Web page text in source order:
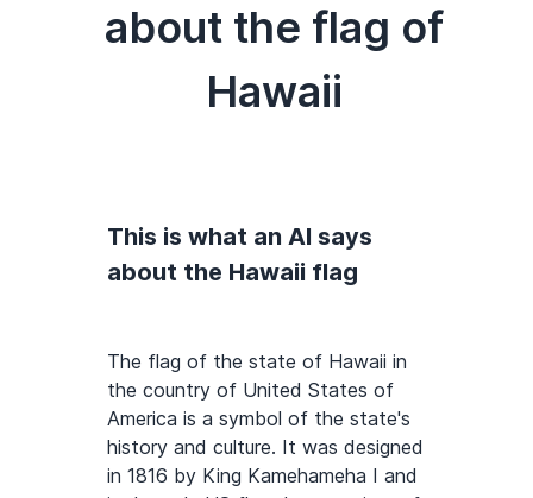
about the flag of
Hawaii
This is what an AI says
about the Hawaii flag
The flag of the state of Hawaii in
the country of United States of
America is a symbol of the state's
history and culture. It was designed
in 1816 by King Kamehameha I and